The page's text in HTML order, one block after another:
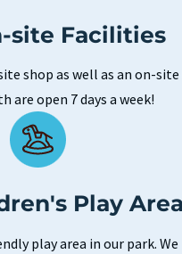
site Facilities
shop as well as an on-
are open 7 days a week!
Play Area
play area in our park. We